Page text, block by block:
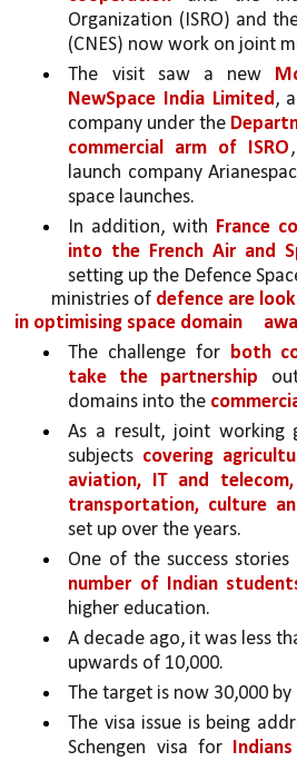
Organization (ISRO) and
(CNES) now work on joint
The visit saw a new
NewSpace India Limited,
company under the
commercial arm of ISRO
launch company
space launches.
In addition, with France
into the French Air and
setting up the Defence
ministries of defence are
in optimising space domain
The challenge for both
take the partnership
domains into the
As a result, joint working
subjects covering
aviation, IT and
transportation, culture
set up over the years.
One of the success stories
number of Indian
higher education.
A decade ago, it was less
upwards of 10,000.
The target is now 30,000 by
The visa issue is being
Schengen visa for